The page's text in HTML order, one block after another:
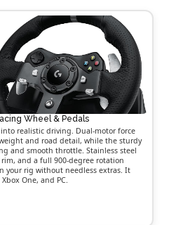
Wheel & Pedals
realistic driving. Dual-motor force
and road detail, while the sturdy
and smooth throttle. Stainless steel
and a full 900-degree rotation
your rig without needless extras. It
One, and PC.